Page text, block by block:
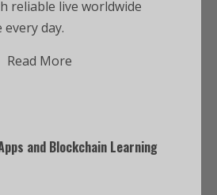
reliable live worldwide
day.
Read More
and Blockchain Learning